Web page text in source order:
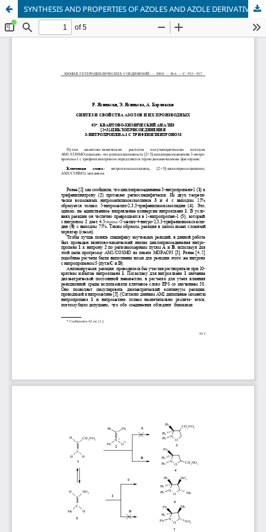
SYNTHESIS AND PROPERTIES OF AZOLES AND AZOLE DERIVATIVES. 63. QUANTUM-CHEMICAL ANALYSIS OF [2+3] CYCLOADDITION OF 3-NITRO-1-PROPENE WITH TRIPHENYLNITRONE